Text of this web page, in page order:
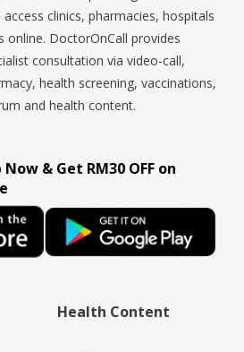
clinics, pharmacies, hospitals
online. DoctorOnCall provides
consultation via video-call,
health screening, vaccinations,
and health content.
& Get RM30 OFF on
Health Content